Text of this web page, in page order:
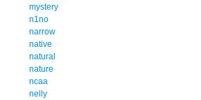
mystery
n1no
narrow
native
natural
nature
ncaa
nelly